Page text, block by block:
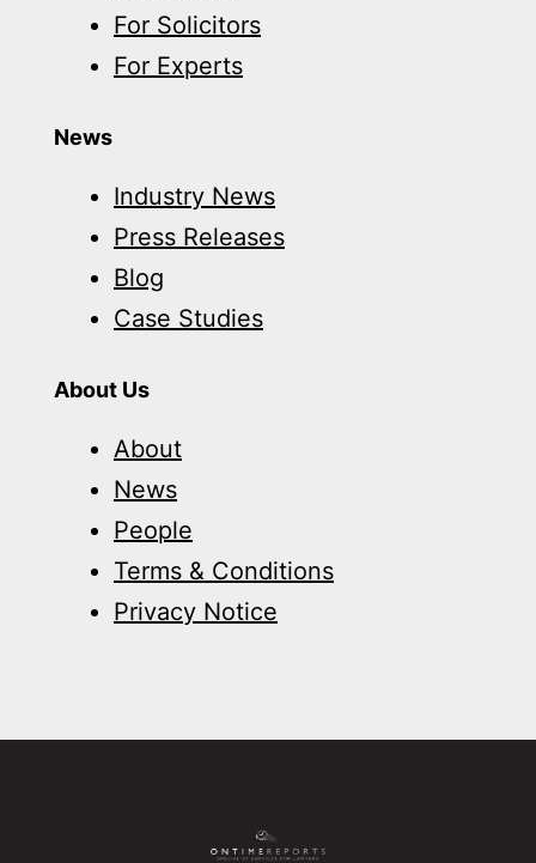
For Solicitors
For Experts
News
Industry News
Press Releases
Blog
Case Studies
About Us
About
News
People
Terms & Conditions
Privacy Notice